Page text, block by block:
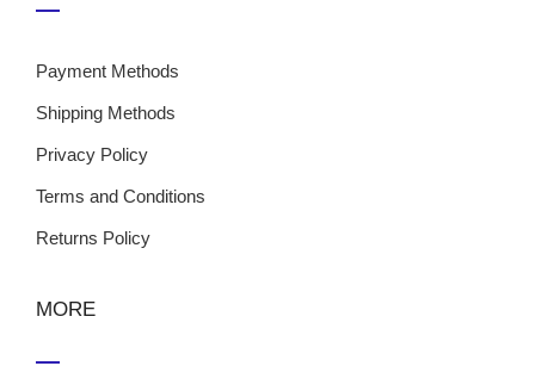
Payment Methods
Shipping Methods
Privacy Policy
Terms and Conditions
Returns Policy
MORE